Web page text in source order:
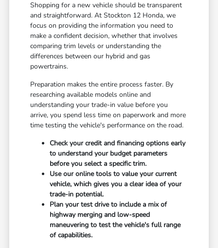
Shopping for a new vehicle should be transparent
and straightforward. At Stockton 12 Honda, we
focus on providing the information you need to
make a confident decision, whether that involves
comparing trim levels or understanding the
differences between our hybrid and gas
powertrains.
Preparation makes the entire process faster. By
researching available models online and
understanding your trade-in value before you
arrive, you spend less time on paperwork and more
time testing the vehicle's performance on the road.
Check your credit and financing options early
to understand your budget parameters
before you select a specific trim.
Use our online tools to value your current
vehicle, which gives you a clear idea of your
trade-in potential.
Plan your test drive to include a mix of
highway merging and low-speed
maneuvering to test the vehicle's full range
of capabilities.